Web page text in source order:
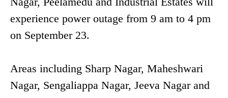
experience power outage from 9 am to 4 pm
on September 23.
Areas including Sharp Nagar, Maheshwari
Nagar, Sengaliappa Nagar, Jeeva Nagar and